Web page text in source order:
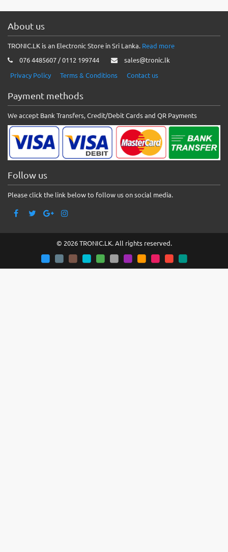
About us
TRONIC.LK is an Electronic Store in Sri Lanka. Read more
076 4485607 / 0112 199744
sales@tronic.lk
Privacy Policy
Terms & Conditions Contact us
Payment methods
We accept Bank Transfers, Credit/Debit Cards and QR Payments
Follow us
Please click the link below to follow us on social media.
© 2026 TRONIC.LK. All rights reserved.